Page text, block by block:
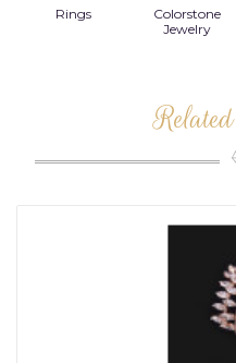
Rings
Colorstone
Jewelry